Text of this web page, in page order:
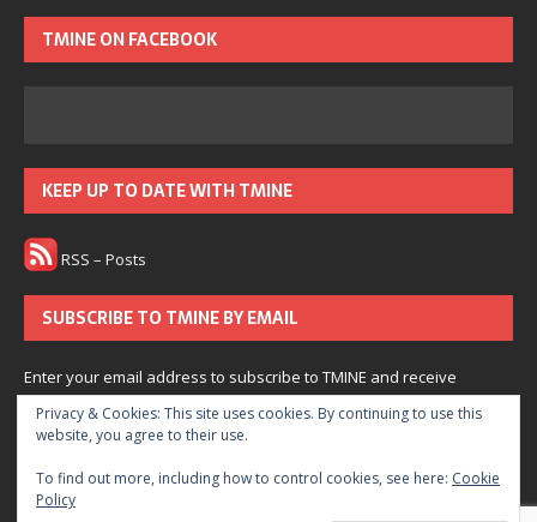
TMINE ON FACEBOOK
KEEP UP TO DATE WITH TMINE
RSS – Posts
SUBSCRIBE TO TMINE BY EMAIL
Enter your email address to subscribe to TMINE and receive
notifications of new posts by email.
Subscribe
Join 166 other subscribers.
Privacy & Cookies: This site uses cookies. By continuing to use this
website, you agree to their use.
To find out more, including how to control cookies, see here: Cookie
Policy